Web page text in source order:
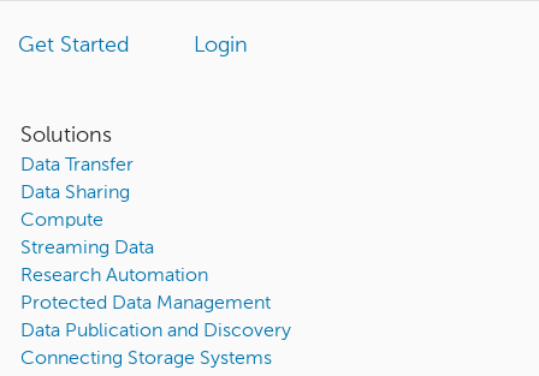
Get Started Login
Solutions
Data Transfer
Data Sharing
Compute
Streaming Data
Research Automation
Protected Data Management
Data Publication and Discovery
Connecting Storage Systems